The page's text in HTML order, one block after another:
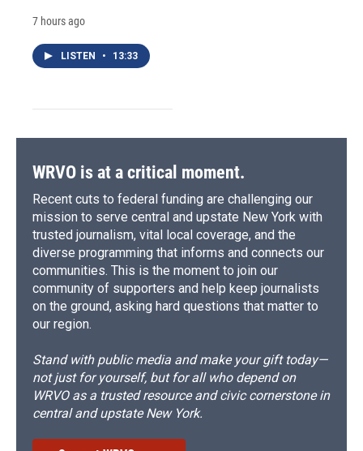
7 hours ago
LISTEN • 13:33
WRVO is at a critical moment.
Recent cuts to federal funding are challenging our
mission to serve central and upstate New York with
trusted journalism, vital local coverage, and the
diverse programming that informs and connects our
communities. This is the moment to join our
community of supporters and help keep journalists
on the ground, asking hard questions that matter to
our region.
Stand with public media and make your gift today—
not just for yourself, but for all who depend on
WRVO as a trusted resource and civic cornerstone in
central and upstate New York.